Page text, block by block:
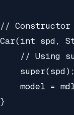
Constructor
spd,
// Using
super(spd);
model =